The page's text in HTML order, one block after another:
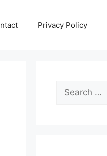
Privacy Policy
Search
for: